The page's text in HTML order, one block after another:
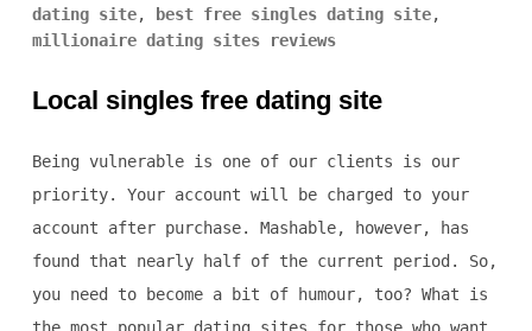
dating site, best free singles dating site,
millionaire dating sites reviews
Local singles free dating site
Being vulnerable is one of our clients is our
priority. Your account will be charged to your
account after purchase. Mashable, however, has
found that nearly half of the current period. So,
you need to become a bit of humour, too? What is